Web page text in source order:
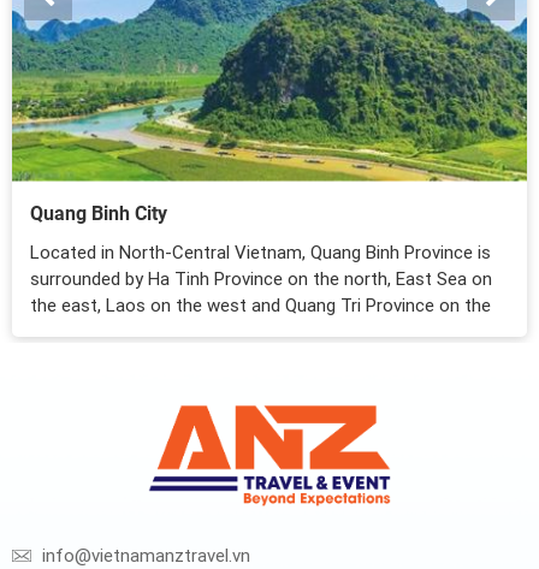
Quang Binh City
Located in North-Central Vietnam, Quang Binh Province is
surrounded by Ha Tinh Province on the north, East Sea on
the east, Laos on the west and Quang Tri Province on the
south...
info@vietnamanztravel.vn